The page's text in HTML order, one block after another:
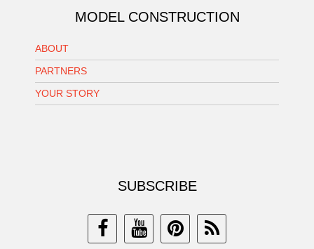
MODEL CONSTRUCTION
ABOUT
PARTNERS
YOUR STORY
SUBSCRIBE